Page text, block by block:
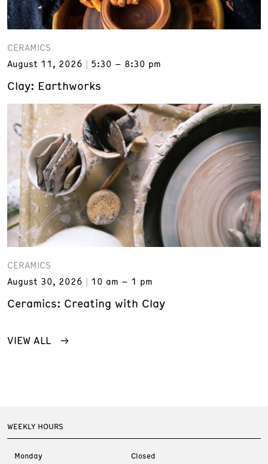
CERAMICS
August 11, 2026
5:30 – 8:30 pm
Clay: Earthworks
CERAMICS
August 30, 2026
10 am – 1 pm
Ceramics: Creating with Clay
VIEW ALL
WEEKLY HOURS
Monday
Closed